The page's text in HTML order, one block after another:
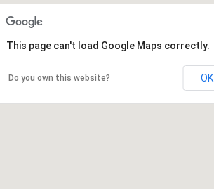
This page can't load Google Maps correctly.
Do you own this website? OK